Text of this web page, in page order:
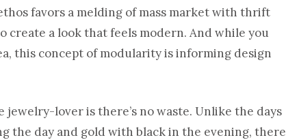
favors a melding of mass market with thrift
a look that feels modern. And while you
this concept of modularity is informing design
lover is there’s no waste. Unlike the days
the day and gold with black in the evening, there